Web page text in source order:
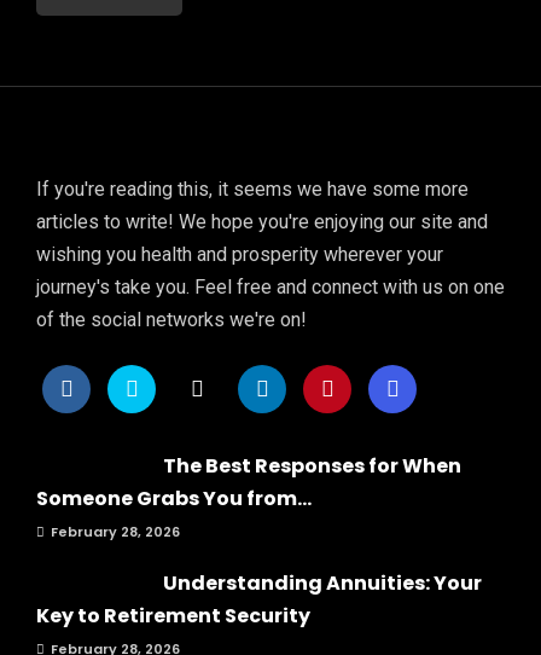
If you're reading this, it seems we have some more
articles to write! We hope you're enjoying our site and
wishing you health and prosperity wherever your
journey's take you. Feel free and connect with us on one
of the social networks we're on!
The Best Responses for When
Someone Grabs You from...
February 28, 2026
Understanding Annuities: Your
Key to Retirement Security
February 28, 2026